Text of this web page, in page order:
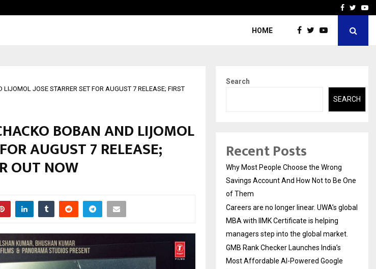
GMB Rank Checker
Facebook
HOME
JOSE STARRER SET FOR AUGUST 7 RELEASE; FIRST
BOBAN AND LIJOMOL
AUGUST 7 RELEASE;
OUT NOW
Search
SEARCH
Recent Posts
Why Most People Choose the Wrong
Savings Account And How Not to Be One
of Them
Careers are no longer linear. UWA’s global
MBA with IIMK Certificate is helping
managers step into the global market.
GMB Rank Checker Launches India’s
Most Affordable AI-Powered Google